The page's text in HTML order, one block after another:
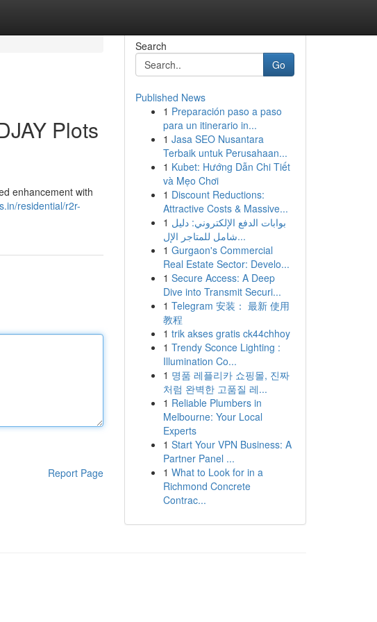
Plots
enhancement with
residential/r2r-
Report Page
Search
Go
Published News
1 Preparación paso a paso
para un itinerario in...
1 Jasa SEO Nusantara
Terbaik untuk Perusahaan...
1 Kubet: Hướng Dẫn Chi Tiết
và Mẹo Chơi
1 Discount Reductions:
Attractive Costs & Massive...
1 بوابات الدفع الإلكتروني: دليل
شامل للمتاجر الإل...
1 Gurgaon's Commercial
Real Estate Sector: Develo...
1 Secure Access: A Deep
Dive into Transmit Securi...
1 Telegram 安装： 最新 使用
教程
1 trik akses gratis ck44chhoy
1 Trendy Sconce Lighting :
Illumination Co...
1 명품 레플리카 쇼핑몰, 진짜
처럼 완벽한 고품질 레...
1 Reliable Plumbers in
Melbourne: Your Local
Experts
1 Start Your VPN Business: A
Partner Panel ...
1 What to Look for in a
Richmond Concrete
Contrac...